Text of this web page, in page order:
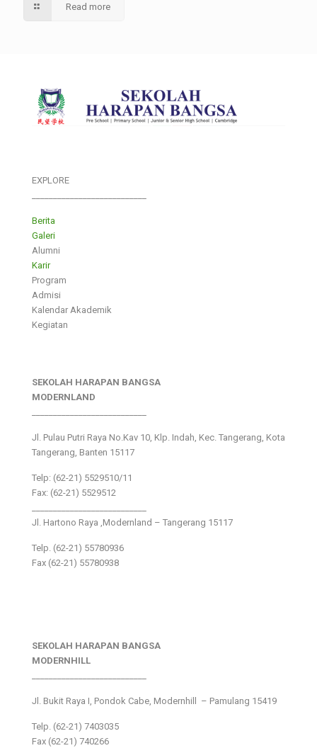
Read more
EXPLORE
Berita
Galeri
Alumni
Karir
Program
Admisi
Kalendar Akademik
Kegiatan
SEKOLAH HARAPAN BANGSA
MODERNLAND
Jl. Pulau Putri Raya No.Kav 10, Klp. Indah, Kec. Tangerang, Kota
Tangerang, Banten 15117
Telp: (62-21) 5529510/11
Fax: (62-21) 5529512
Jl. Hartono Raya ,Modernland – Tangerang 15117
Telp. (62-21) 55780936
Fax (62-21) 55780938
SEKOLAH HARAPAN BANGSA
MODERNHILL
Jl. Bukit Raya I, Pondok Cabe, Modernhill – Pamulang 15419
Telp. (62-21) 7403035
Fax (62-21) 740266